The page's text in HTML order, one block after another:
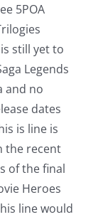
5POA
still yet to
Legends
and no
dates
is line is
the recent
of the final
Heroes
line would